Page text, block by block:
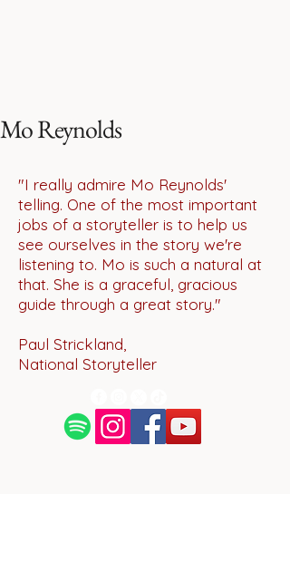
Mo Reynolds
"I really admire Mo Reynolds'
telling. One of the most important
jobs of a storyteller is to help us
see ourselves in the story we're
listening to. Mo is such a natural at
that. She is a graceful, gracious
guide through a great story."
Paul Strickland,
National Storyteller